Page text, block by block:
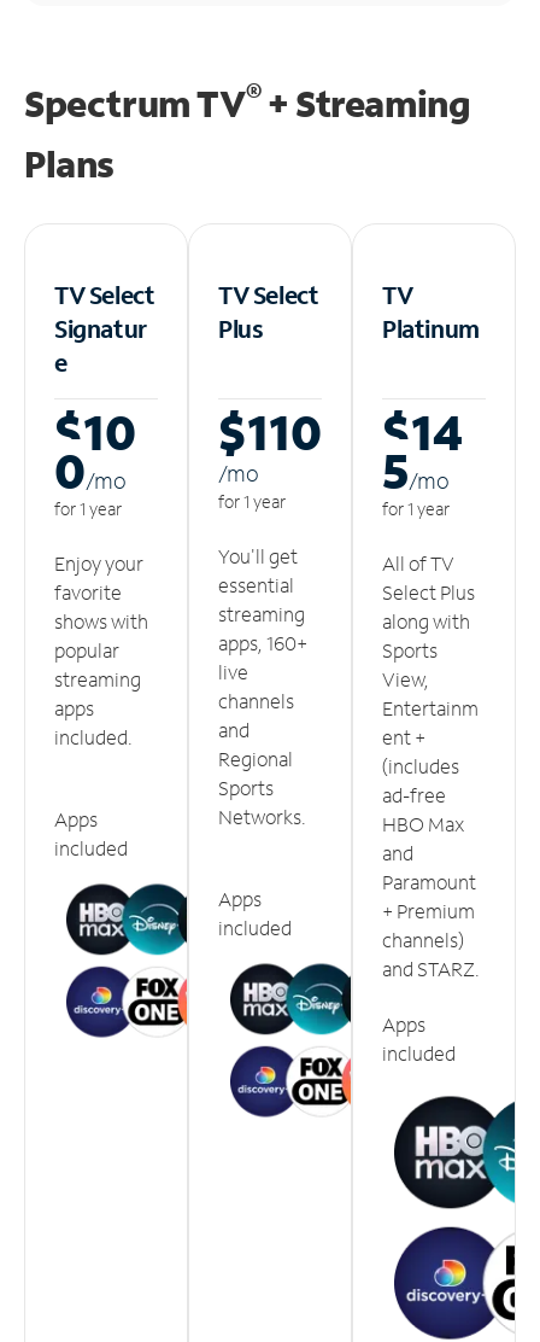
Spectrum TV®+ Streaming
Plans
TV Select
Signatur
e
$10
0/mo
for 1 year
Enjoy your
favorite
shows with
popular
streaming
apps
included.
Apps
included
TV Select
Plus
$110
/mo
for 1 year
You'll get
essential
streaming
apps, 160+
live
channels
and
Regional
Sports
Networks.
Apps
included
TV
Platinum
$14
5/mo
for 1 year
All of TV
Select Plus
along with
Sports
View,
Entertainm
ent +
(includes
ad-free
HBO Max
and
Paramount
+ Premium
channels)
and STARZ.
Apps
included